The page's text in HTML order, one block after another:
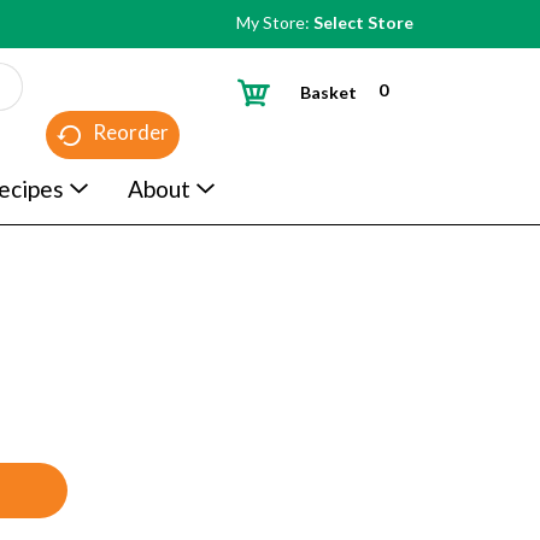
My Store: Select Store
Reorder
0
Basket
About